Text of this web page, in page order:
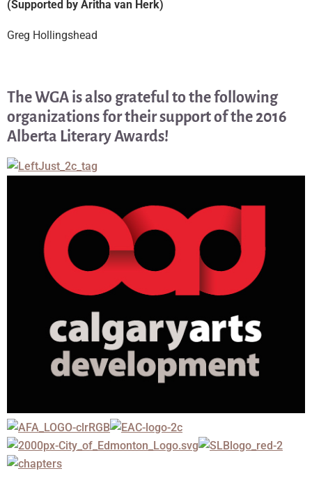
(Supported by Aritha van Herk)
Greg Hollingshead
The WGA is also grateful to the following
organizations for their support of the 2016
Alberta Literary Awards!